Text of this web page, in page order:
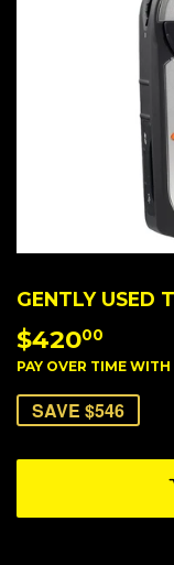
GENTLY USED
$42000
PAY OVER TIME WITH
SAVE $546